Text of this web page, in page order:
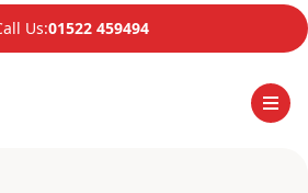
Us:01522 459494